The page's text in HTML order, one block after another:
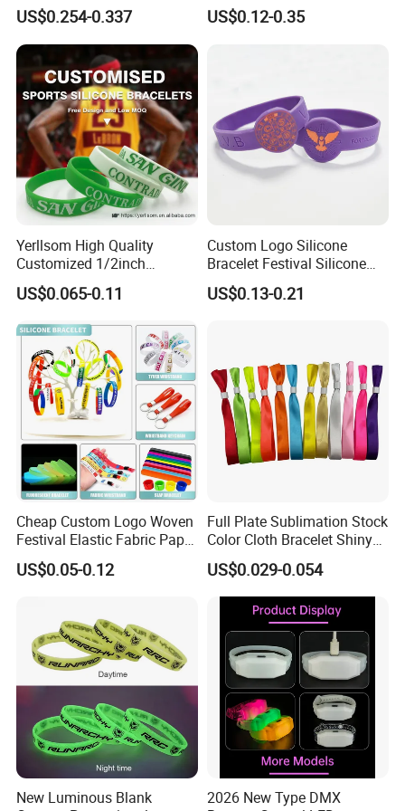
RFID Silicone Wristband
US$0.254-0.337
Wristband for Events and
Festivals Made in China
US$0.12-0.35
Yerllsom High Quality
Customized 1/2inch
Silicone Wristbands for
Evnets Ys122202
US$0.065-0.11
Custom Logo Silicone
Bracelet Festival Silicone
Rubber Bracelet
US$0.13-0.21
Cheap Custom Logo Woven
Festival Elastic Fabric Paper
Vinyl Tyvek Event Bracelet
Custom PVC Slap Rubber
Wristband
US$0.05-0.12
Full Plate Sublimation Stock
Color Cloth Bracelet Shiny
Satin Wristband Purchased
Online
US$0.029-0.054
New Luminous Blank
2026 New Type DMX